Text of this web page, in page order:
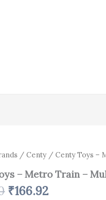
/ Centy / Centy Toys –
– Metro Train –
Original
price
was:
₹214.00.
₹166.92
Current
price
is:
₹166.92.